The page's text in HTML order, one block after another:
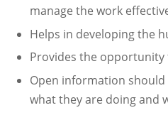
manage the work
Helps in developing the
Provides the opportunity
Open information
what they are doing and